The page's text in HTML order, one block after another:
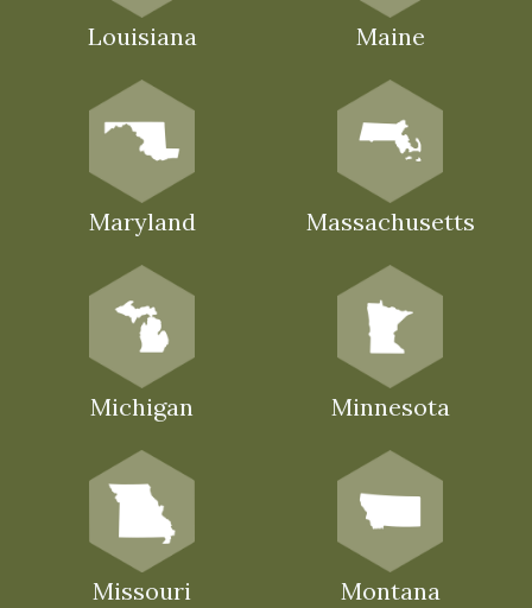
Louisiana Maine
Maryland Massachusetts
Michigan Minnesota
Missouri Montana